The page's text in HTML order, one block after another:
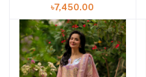
(SHELAI26050327)
৳7,450.00